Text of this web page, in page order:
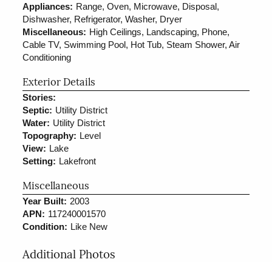
Appliances: Range, Oven, Microwave, Disposal,
Dishwasher, Refrigerator, Washer, Dryer
Miscellaneous: High Ceilings, Landscaping, Phone,
Cable TV, Swimming Pool, Hot Tub, Steam Shower, Air
Conditioning
Exterior Details
Stories:
Septic: Utility District
Water: Utility District
Topography: Level
View: Lake
Setting: Lakefront
Miscellaneous
Year Built: 2003
APN: 117240001570
Condition: Like New
Additional Photos